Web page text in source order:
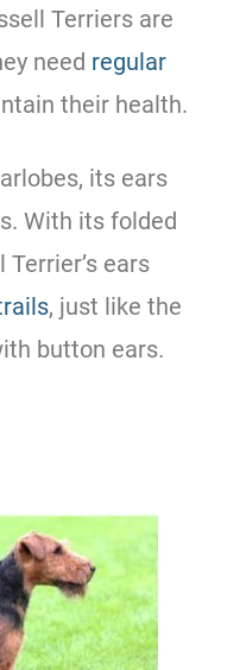
Terriers are
need regular
their health.
its ears
With its folded
ears
, just like the
button ears.